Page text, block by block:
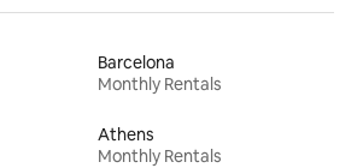
Barcelona
Monthly Rentals
Athens
Monthly Rentals